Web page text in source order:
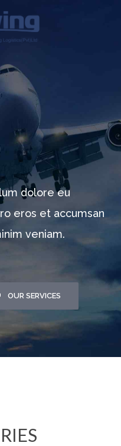
dolore eu
eros et accumsan
veniam.
OUR SERVICES